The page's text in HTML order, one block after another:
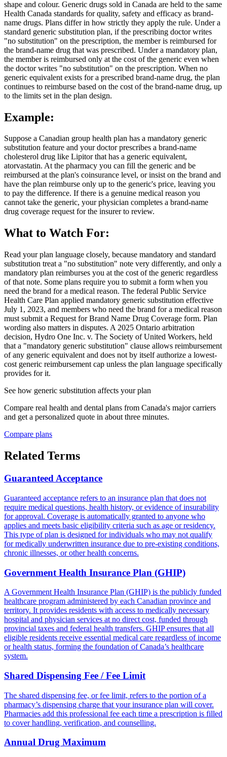
shape and colour. Generic drugs sold in Canada are held to the same
Health Canada standards for quality, safety and efficacy as brand-
name drugs. Plans differ in how strictly they apply the rule. Under a
standard generic substitution plan, if the prescribing doctor writes
"no substitution" on the prescription, the member is reimbursed for
the brand-name drug that was prescribed. Under a mandatory plan,
the member is reimbursed only at the cost of the generic even when
the doctor writes "no substitution" on the prescription. When no
generic equivalent exists for a prescribed brand-name drug, the plan
continues to reimburse based on the cost of the brand-name drug, up
to the limits set in the plan design.
Example:
Suppose a Canadian group health plan has a mandatory generic
substitution feature and your doctor prescribes a brand-name
cholesterol drug like Lipitor that has a generic equivalent,
atorvastatin. At the pharmacy you can fill the generic and be
reimbursed at the plan's coinsurance level, or insist on the brand and
have the plan reimburse only up to the generic's price, leaving you
to pay the difference. If there is a genuine medical reason you
cannot take the generic, your physician completes a brand-name
drug coverage request for the insurer to review.
What to Watch For:
Read your plan language closely, because mandatory and standard
substitution treat a "no substitution" note very differently, and only a
mandatory plan reimburses you at the cost of the generic regardless
of that note. Some plans require you to submit a form when you
need the brand for a medical reason. The federal Public Service
Health Care Plan applied mandatory generic substitution effective
July 1, 2023, and members who need the brand for a medical reason
must submit a Request for Brand Name Drug Coverage form. Plan
wording also matters in disputes. A 2025 Ontario arbitration
decision, Hydro One Inc. v. The Society of United Workers, held
that a "mandatory generic substitution" clause allows reimbursement
of any generic equivalent and does not by itself authorize a lowest-
cost generic reimbursement cap unless the plan language specifically
provides for it.
See how generic substitution affects your plan
Compare real health and dental plans from Canada's major carriers
and get a personalized quote in about three minutes.
Compare plans
Related Terms
Guaranteed Acceptance
Guaranteed acceptance refers to an insurance plan that does not
require medical questions, health history, or evidence of insurability
for approval. Coverage is automatically granted to anyone who
applies and meets basic eligibility criteria such as age or residency.
This type of plan is designed for individuals who may not qualify
for medically underwritten insurance due to pre-existing conditions,
chronic illnesses, or other health concerns.
Government Health Insurance Plan (GHIP)
A Government Health Insurance Plan (GHIP) is the publicly funded
healthcare program administered by each Canadian province and
territory. It provides residents with access to medically necessary
hospital and physician services at no direct cost, funded through
provincial taxes and federal health transfers. GHIP ensures that all
eligible residents receive essential medical care regardless of income
or health status, forming the foundation of Canada’s healthcare
system.
Shared Dispensing Fee / Fee Limit
The shared dispensing fee, or fee limit, refers to the portion of a
pharmacy’s dispensing charge that your insurance plan will cover.
Pharmacies add this professional fee each time a prescription is filled
to cover handling, verification, and counselling.
Annual Drug Maximum